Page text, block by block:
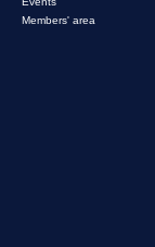
Members' area